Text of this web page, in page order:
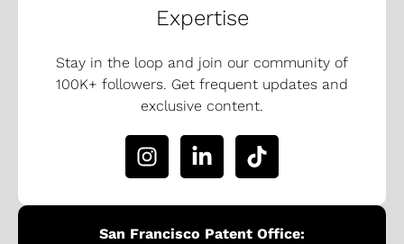
Expertise
Stay in the loop and join our community of
100K+ followers. Get frequent updates and
exclusive content.
San Francisco Patent Office: